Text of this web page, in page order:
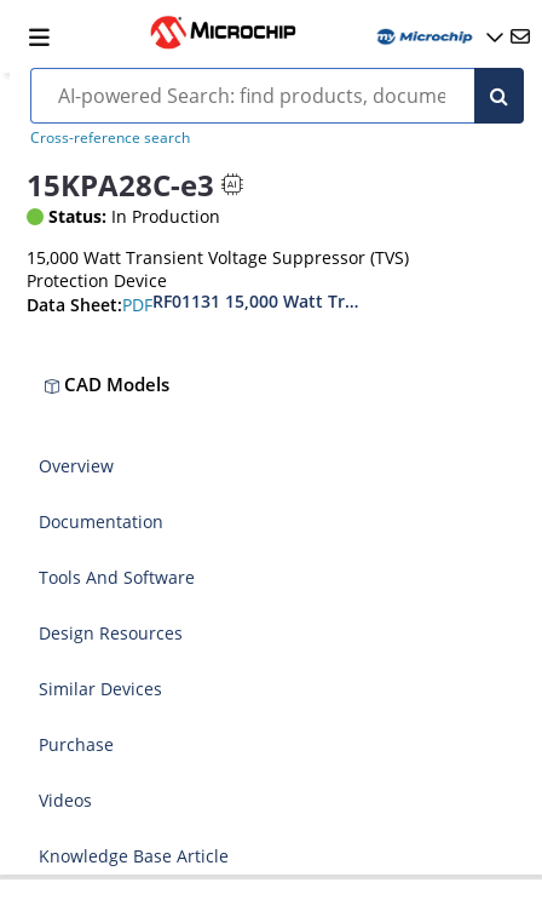
Cross-reference search
15KPA28C-e3
Status: In Production
15,000 Watt Transient Voltage Suppressor (TVS)
Protection Device
Data Sheet:PDFRF01131 15,000 Watt Transient Voltage
CAD Models
Overview
Documentation
Tools And Software
Design Resources
Similar Devices
Purchase
Videos
Knowledge Base Article